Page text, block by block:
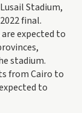
Stadium,
final.
expected to
stadium.
from Cairo to
to